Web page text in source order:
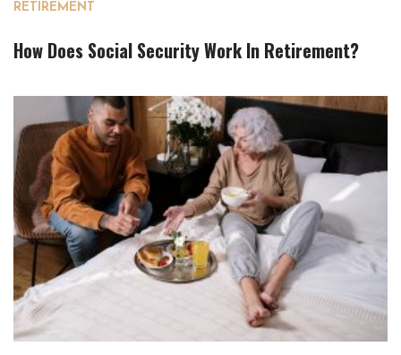
RETIREMENT
How Does Social Security Work In Retirement?